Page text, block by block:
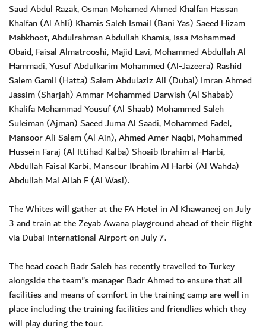
Saud Abdul Razak, Osman Mohamed Ahmed Khalfan Hassan
Khalfan (Al Ahli) Khamis Saleh Ismail (Bani Yas) Saeed Hizam
Mabkhoot, Abdulrahman Abdullah Khamis, Issa Mohammed
Obaid, Faisal Almatrooshi, Majid Lavi, Mohammed Abdullah Al
Hammadi, Yusuf Abdulkarim Mohammed (Al-Jazeera) Rashid
Salem Gamil (Hatta) Salem Abdulaziz Ali (Dubai) Imran Ahmed
Jassim (Sharjah) Ammar Mohammed Darwish (Al Shabab)
Khalifa Mohammad Yousuf (Al Shaab) Mohammed Saleh
Suleiman (Ajman) Saeed Juma Al Saadi, Mohammed Fadel,
Mansoor Ali Salem (Al Ain), Ahmed Amer Naqbi, Mohammed
Hussein Faraj (Al Ittihad Kalba) Shoaib Ibrahim al-Harbi,
Abdullah Faisal Karbi, Mansour Ibrahim Al Harbi (Al Wahda)
Abdullah Mal Allah F (Al Wasl).
The Whites will gather at the FA Hotel in Al Khawaneej on July
3 and train at the Zeyab Awana playground ahead of their flight
via Dubai International Airport on July 7.
The head coach Badr Saleh has recently travelled to Turkey
alongside the team"s manager Badr Ahmed to ensure that all
facilities and means of comfort in the training camp are well in
place including the training facilities and friendlies which they
will play during the tour.